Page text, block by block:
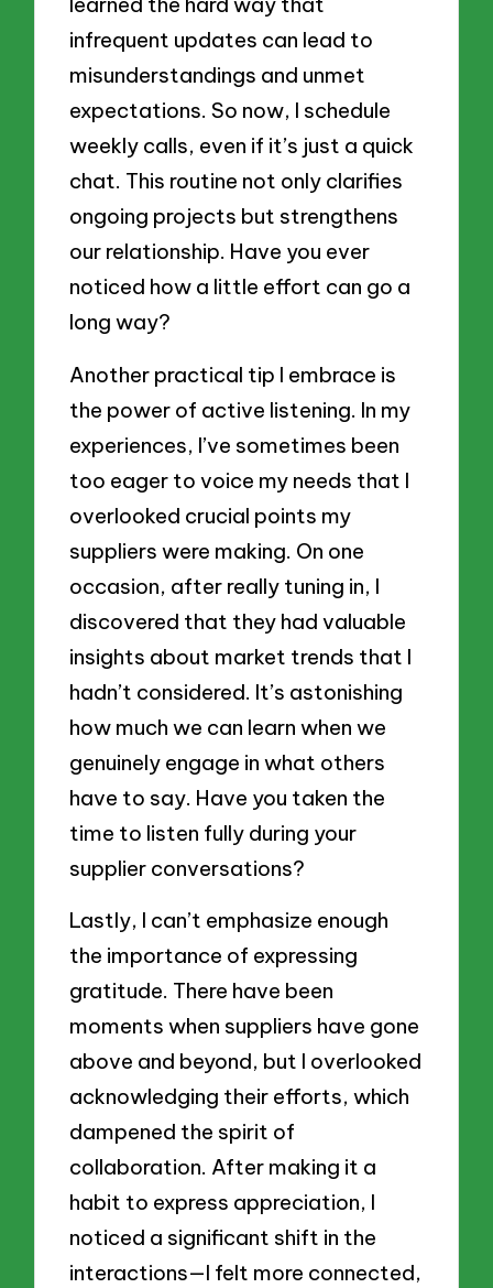
infrequent updates can lead to
misunderstandings and unmet
expectations. So now, I schedule
weekly calls, even if it’s just a quick
chat. This routine not only clarifies
ongoing projects but strengthens
our relationship. Have you ever
noticed how a little effort can go a
long way?
Another practical tip I embrace is
the power of active listening. In my
experiences, I’ve sometimes been
too eager to voice my needs that I
overlooked crucial points my
suppliers were making. On one
occasion, after really tuning in, I
discovered that they had valuable
insights about market trends that I
hadn’t considered. It’s astonishing
how much we can learn when we
genuinely engage in what others
have to say. Have you taken the
time to listen fully during your
supplier conversations?
Lastly, I can’t emphasize enough
the importance of expressing
gratitude. There have been
moments when suppliers have gone
above and beyond, but I overlooked
acknowledging their efforts, which
dampened the spirit of
collaboration. After making it a
habit to express appreciation, I
noticed a significant shift in the
interactions—I felt more connected,